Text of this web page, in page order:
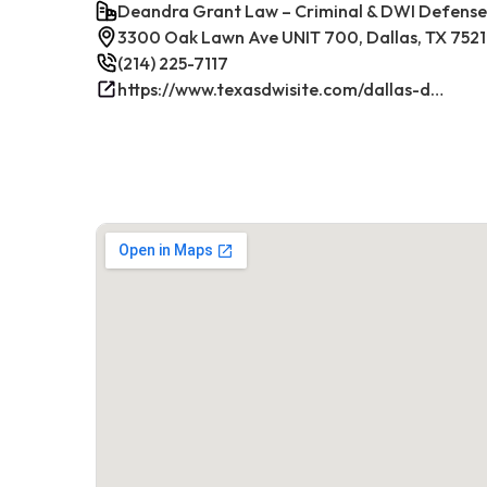
Deandra Grant Law – Criminal & DWI Defense
3300 Oak Lawn Ave UNIT 700, Dallas, TX
(214) 225-7117
https://www.texasdwisite.com/dallas-dwi-and-criminal-defense-lawyers/